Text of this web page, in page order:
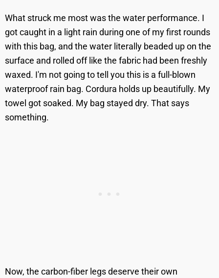
What struck me most was the water performance. I
got caught in a light rain during one of my first rounds
with this bag, and the water literally beaded up on the
surface and rolled off like the fabric had been freshly
waxed. I'm not going to tell you this is a full-blown
waterproof rain bag. Cordura holds up beautifully. My
towel got soaked. My bag stayed dry. That says
something.
Now, the carbon-fiber legs deserve their own